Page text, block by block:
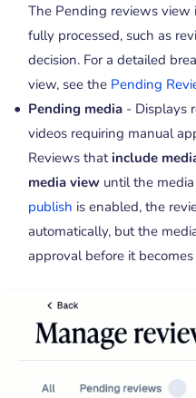
The Pending reviews
fully processed, such as
decision. For a detailed
view, see the Pending
Pending media - Displays
videos requiring manual
Reviews thatinclude
media view until the
publish is enabled, the
automatically, but the
approval before it